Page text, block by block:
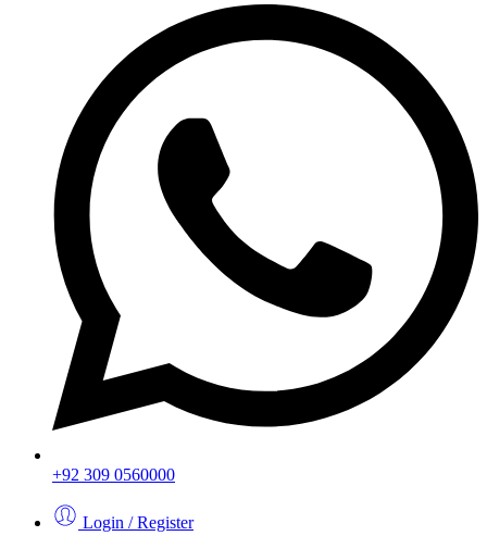
+92 309 0560000
Login / Register